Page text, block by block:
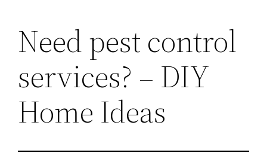
Need pest control
services? – DIY
Home Ideas